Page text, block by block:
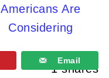
Americans Are
Considering
1 shares
Email